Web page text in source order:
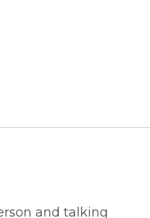
and talking